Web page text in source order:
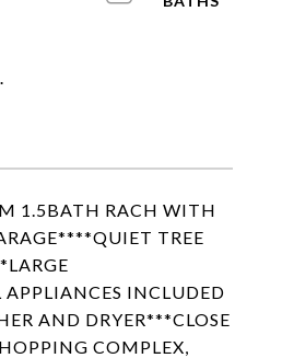
1.5BATH RACH WITH
TREE
INCLUDED
AND DRYER***CLOSE
COMPLEX,